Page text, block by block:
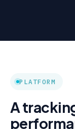
PLATFORM
A